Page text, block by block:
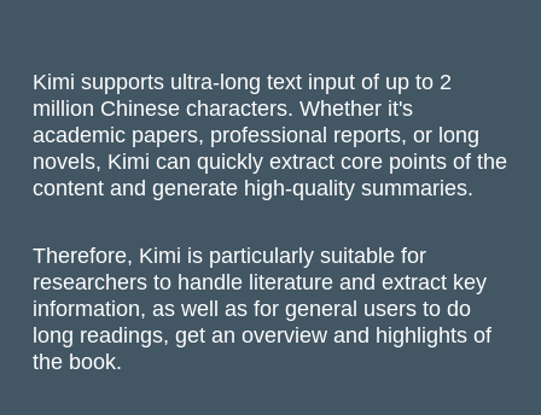
Kimi supports ultra-long text input of up to 2
million Chinese characters. Whether it's
academic papers, professional reports, or long
novels, Kimi can quickly extract core points of the
content and generate high-quality summaries.
Therefore, Kimi is particularly suitable for
researchers to handle literature and extract key
information, as well as for general users to do
long readings, get an overview and highlights of
the book.